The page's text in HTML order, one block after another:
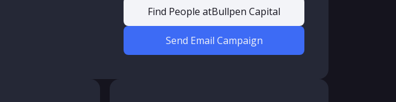
Find People atBullpen Capital
Send Email Campaign